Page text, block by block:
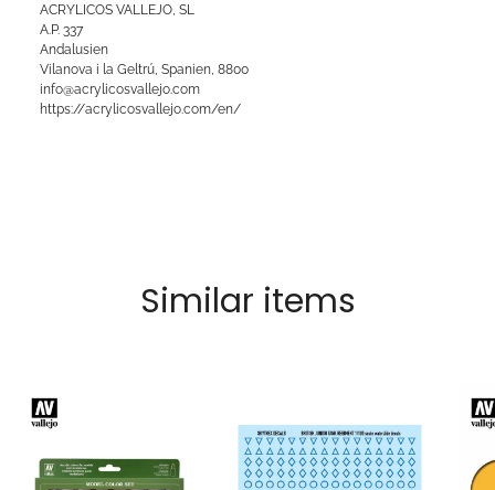
ACRYLICOS VALLEJO, SL
A.P. 337
Andalusien
Vilanova i la Geltrú, Spanien, 8800
info@acrylicosvallejo.com
https://acrylicosvallejo.com/en/
Similar items